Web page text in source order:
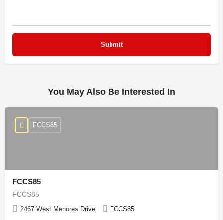
You May Also Be Interested In
FCCS85
FCCS85
2467 West Menores Drive FCCS85
FCCS85